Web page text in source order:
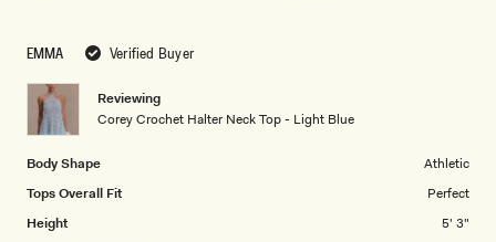
EMMA Verified Buyer
Reviewing
Corey Crochet Halter Neck Top - Light Blue
Body Shape
Athletic
Tops Overall Fit
Perfect
Height
5' 3"
of
1
to
5